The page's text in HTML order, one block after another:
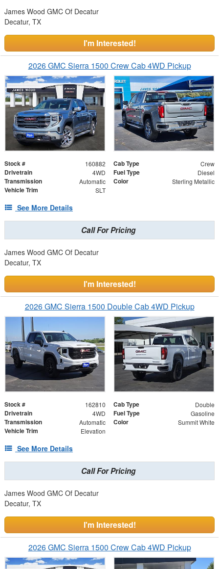
James Wood GMC Of Decatur
Decatur, TX
I'm Interested!
2026 GMC Sierra 1500 Crew Cab 4WD Pickup
Stock # 160882 Cab Type Crew
Drivetrain 4WD Fuel Type Diesel
Transmission Automatic Color Sterling Metallic
Vehicle Trim SLT
See More Details
Call For Pricing
James Wood GMC Of Decatur
Decatur, TX
I'm Interested!
2026 GMC Sierra 1500 Double Cab 4WD Pickup
Stock # 162810 Cab Type Double
Drivetrain 4WD Fuel Type Gasoline
Transmission Automatic Color Summit White
Vehicle Trim Elevation
See More Details
Call For Pricing
James Wood GMC Of Decatur
Decatur, TX
I'm Interested!
2026 GMC Sierra 1500 Crew Cab 4WD Pickup